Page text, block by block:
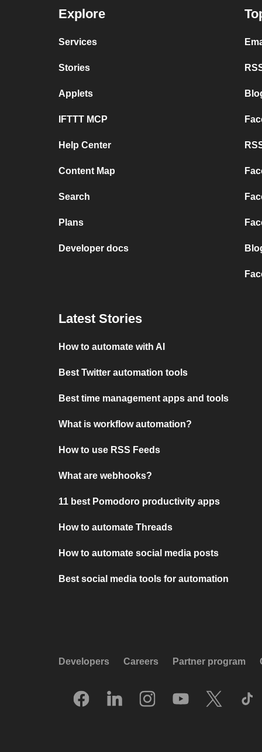
Explore
Services
Stories
Applets
IFTTT MCP
Help Center
Content Map
Search
Plans
Developer docs
Latest Stories
How to automate with AI
Best Twitter automation tools
Best time management apps and tools
What is workflow automation?
How to use RSS Feeds
What are webhooks?
11 best Pomodoro productivity apps
How to automate Threads
How to automate social media posts
Best social media tools for automation
Developers Careers Partner program